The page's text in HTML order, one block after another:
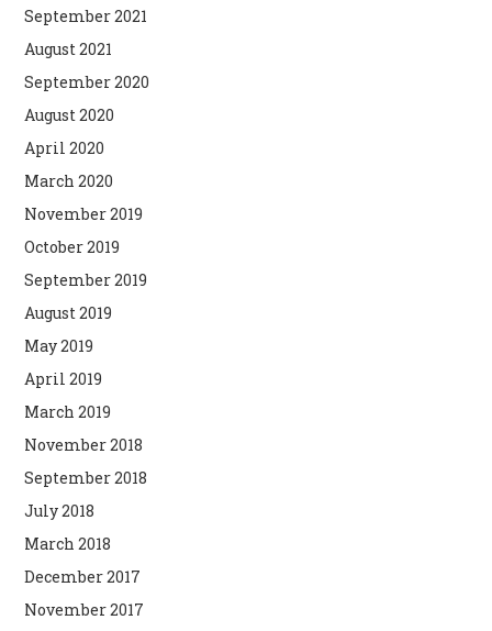
September 2021
August 2021
September 2020
August 2020
April 2020
March 2020
November 2019
October 2019
September 2019
August 2019
May 2019
April 2019
March 2019
November 2018
September 2018
July 2018
March 2018
December 2017
November 2017